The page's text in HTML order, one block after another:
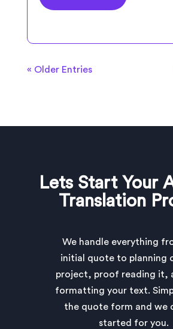
« Older Entries
Lets Start Your
Translation
We handle everything
initial quote to planning
project, proof reading it,
formatting your text.
the quote form and we
started for you.